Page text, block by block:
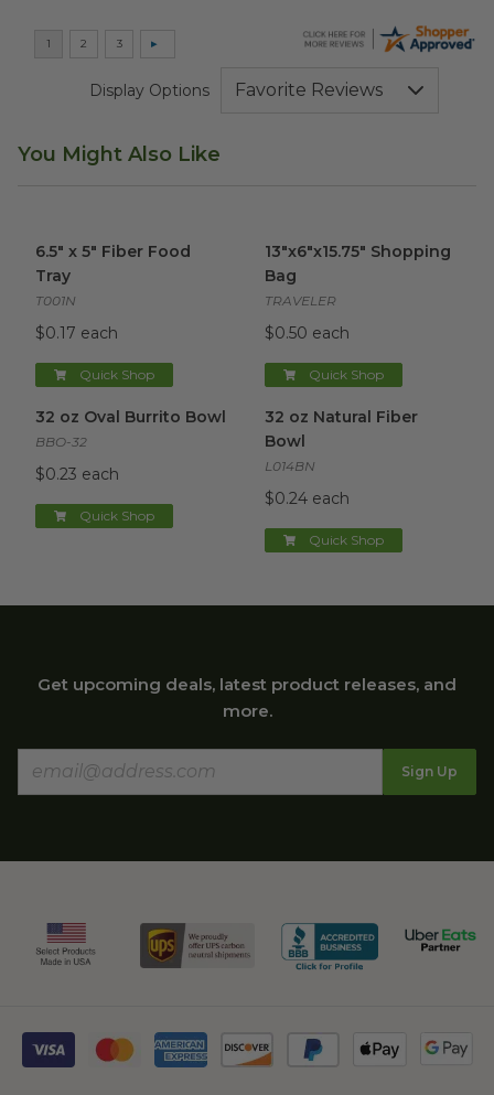
Display Options
You Might Also Like
6.5" x 5" Fiber Food
Tray
T001N
$0.17 each
Quick Shop
13"x6"x15.75" Shopping
Bag
TRAVELER
$0.50 each
Quick Shop
32 oz Oval Burrito Bowl
BBO-32
$0.23 each
Quick Shop
32 oz Natural Fiber
Bowl
L014BN
$0.24 each
Quick Shop
Get upcoming deals, latest product releases, and
more.
Sign Up